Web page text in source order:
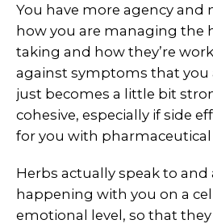
You have more agency and
how you are managing the
taking and how they’re
against symptoms that you
just becomes a little bit
cohesive, especially if side
for you with
Herbs actually speak to
happening with you on a
emotional level, so that